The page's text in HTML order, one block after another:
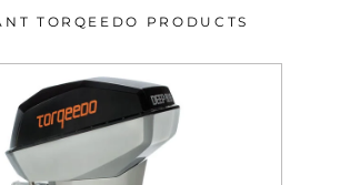
TORQEEDO PRODUCTS